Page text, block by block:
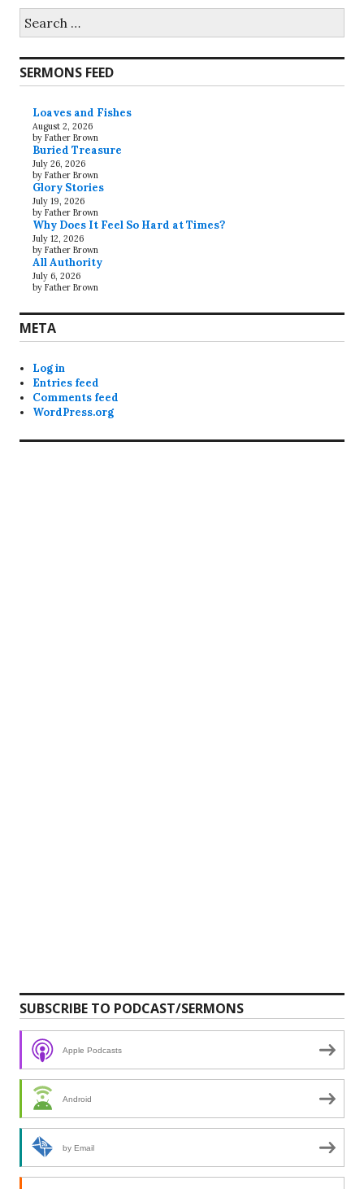
for:
SERMONS FEED
Loaves and Fishes
August 2, 2026
by Father Brown
Buried Treasure
July 26, 2026
by Father Brown
Glory Stories
July 19, 2026
by Father Brown
Why Does It Feel So Hard at Times?
July 12, 2026
by Father Brown
All Authority
July 6, 2026
by Father Brown
META
Log in
Entries feed
Comments feed
WordPress.org
SUBSCRIBE TO PODCAST/SERMONS
Apple Podcasts
Android
by Email